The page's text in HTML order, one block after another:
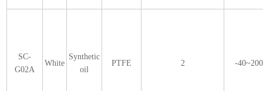
SC-
G02A
White
Synthetic
oil
PTFE 2 -40~200